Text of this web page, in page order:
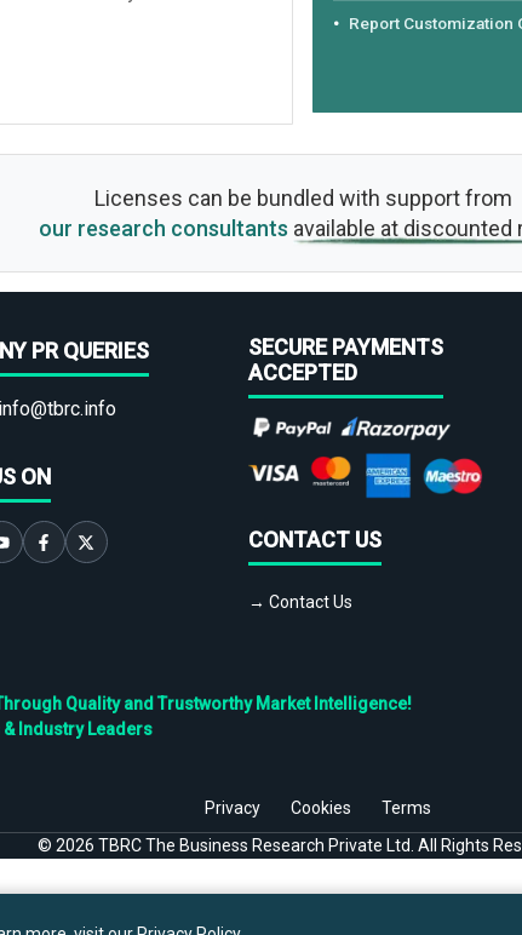
Report Customization
Licenses can be bundled with support from
our research consultants available at discounted
PR QUERIES
info@tbrc.info
ON
SECURE PAYMENTS
ACCEPTED
CONTACT US
→ Contact Us
Quality and Trustworthy Market Intelligence!
Industry Leaders
Privacy Cookies
Terms
© 2026 TBRC The Business Research Private Ltd. All Rights